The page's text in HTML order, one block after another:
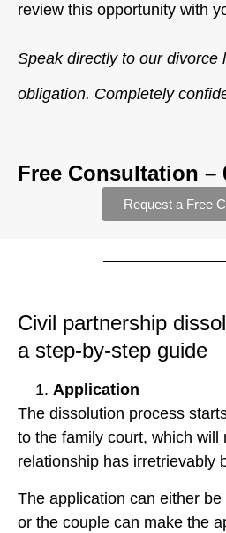
review this opportunity with
Speak directly to our divorce
obligation. Completely
Free Consultation –
Request a Free
Civil partnership
a step-by-step guide
Application
The dissolution process
to the family court, which will
relationship has irretrievably
The application can either
or the couple can make the